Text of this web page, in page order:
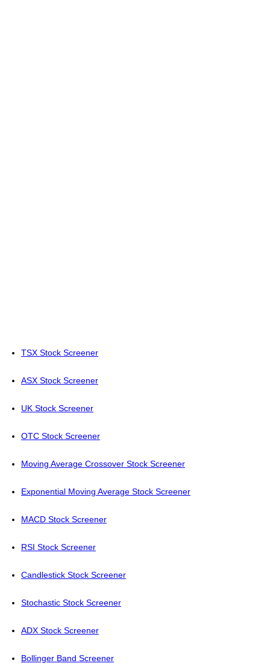
TSX Stock Screener
ASX Stock Screener
UK Stock Screener
OTC Stock Screener
Moving Average Crossover Stock Screener
Exponential Moving Average Stock Screener
MACD Stock Screener
RSI Stock Screener
Candlestick Stock Screener
Stochastic Stock Screener
ADX Stock Screener
Bollinger Band Screener